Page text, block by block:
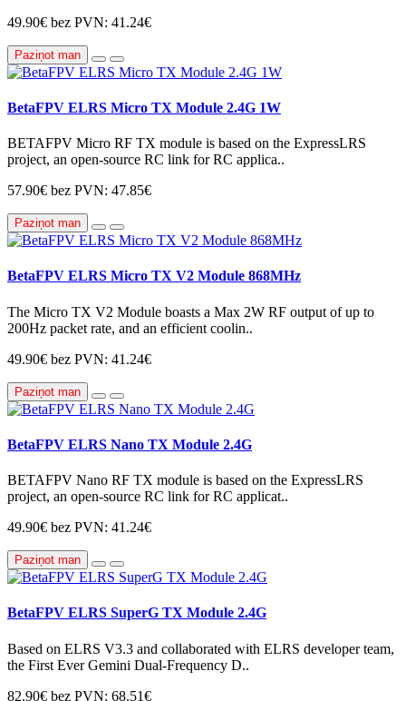
49.90€ bez PVN: 41.24€
Paziņot man
BetaFPV ELRS Micro TX Module 2.4G 1W
BETAFPV Micro RF TX module is based on the ExpressLRS
project, an open-source RC link for RC applica..
57.90€ bez PVN: 47.85€
Paziņot man
BetaFPV ELRS Micro TX V2 Module 868MHz
The Micro TX V2 Module boasts a Max 2W RF output of up to
200Hz packet rate, and an efficient coolin..
49.90€ bez PVN: 41.24€
Paziņot man
BetaFPV ELRS Nano TX Module 2.4G
BETAFPV Nano RF TX module is based on the ExpressLRS
project, an open-source RC link for RC applicat..
49.90€ bez PVN: 41.24€
Paziņot man
BetaFPV ELRS SuperG TX Module 2.4G
Based on ELRS V3.3 and collaborated with ELRS developer team,
the First Ever Gemini Dual-Frequency D..
82.90€ bez PVN: 68.51€